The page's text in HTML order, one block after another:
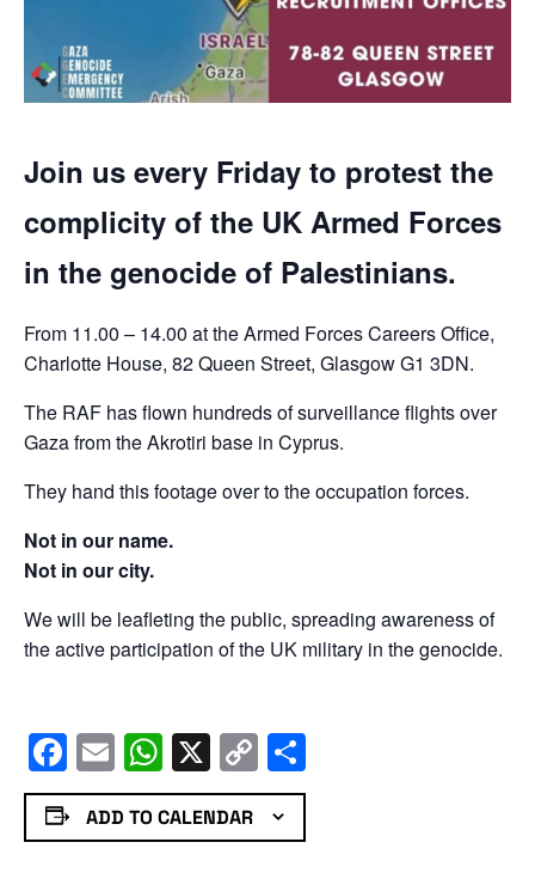
Join us every Friday to protest the
complicity of the UK Armed Forces
in the genocide of Palestinians.
From 11.00 – 14.00 at the Armed Forces Careers Office,
Charlotte House, 82 Queen Street, Glasgow G1 3DN.
The RAF has flown hundreds of surveillance flights over
Gaza from the Akrotiri base in Cyprus.
They hand this footage over to the occupation forces.
Not in our name.
Not in our city.
We will be leafleting the public, spreading awareness of
the active participation of the UK military in the genocide.
Facebook
EmailWhatsApp
X Copy
Link
ADD TO CALENDAR